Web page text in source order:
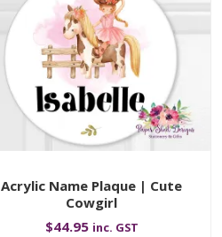
Acrylic Name Plaque | Cute
Cowgirl
$44.95 inc. GST